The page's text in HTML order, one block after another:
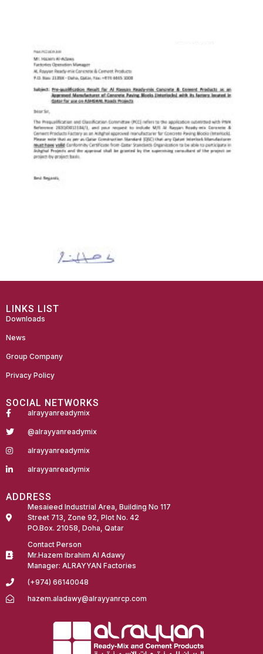
ADDRESS
Mesaieed Industrial Area, Building No 117
Street 713, Zone 92, Plot No. 42
PO.Box. 21058, Doha, Qatar
Contact Person
Mr.Hazem Ibrahim Al Adawy
Manager: ALRAYYAN Factories
(+974) 66140048
hazem.aladawy@alrayyanrcp.com
SOCIAL NETWORKS
alrayyanreadymix
@alrayyanreadymix
alrayyanreadymix
alrayyanreadymix
LINKS LIST
Downloads
News
Group Company
Privacy Policy